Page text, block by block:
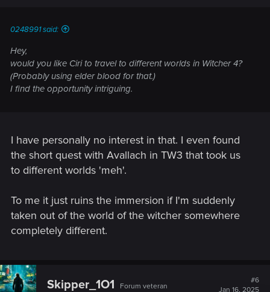
0248991 said:
Hey,
would you like Ciri to travel to different worlds in Witcher 4?
(Probably using elder blood for that.)
I find the opportunity intriguing.
I have personally no interest in that. I even found
the short quest with Avallach in TW3 that took us
to different worlds 'meh'.
To me it just ruins the immersion if I'm suddenly
taken out of the world of the witcher somewhere
completely different.
Skipper_1O1 Forum veteran
#6
Jan 16, 2025